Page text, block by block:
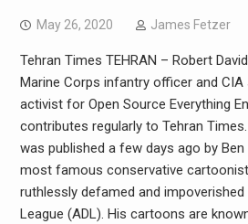
May 26, 2020 James Fetzer
Tehran Times TEHRAN – Robert
Marine Corps infantry officer and CIA
activist for Open Source Everything
contributes regularly to Tehran
was published a few days ago by Ben
most famous conservative
ruthlessly defamed and
League (ADL). His cartoons are